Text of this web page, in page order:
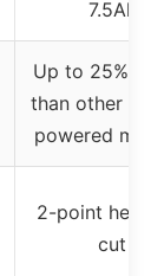
7.5Ah
Up to 25%
than other
powered
2-point
cut